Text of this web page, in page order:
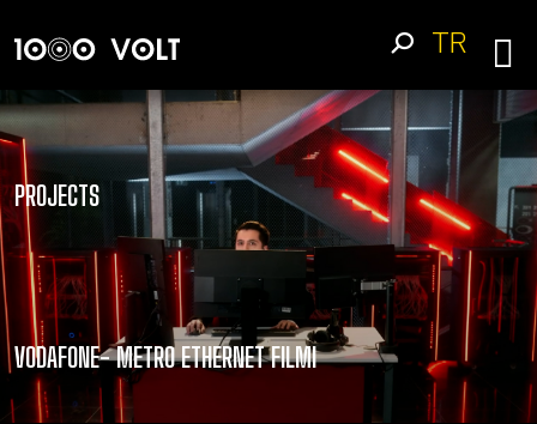
TR
PROJECTS
VODAFONE- METRO ETHERNET FILMI